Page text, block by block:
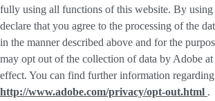
fully using all functions of this website. By using
declare that you agree to the processing of the
in the manner described above and for the
may opt out of the collection of data by Adobe
effect. You can find further information
http://www.adobe.com/privacy/opt-out.html .